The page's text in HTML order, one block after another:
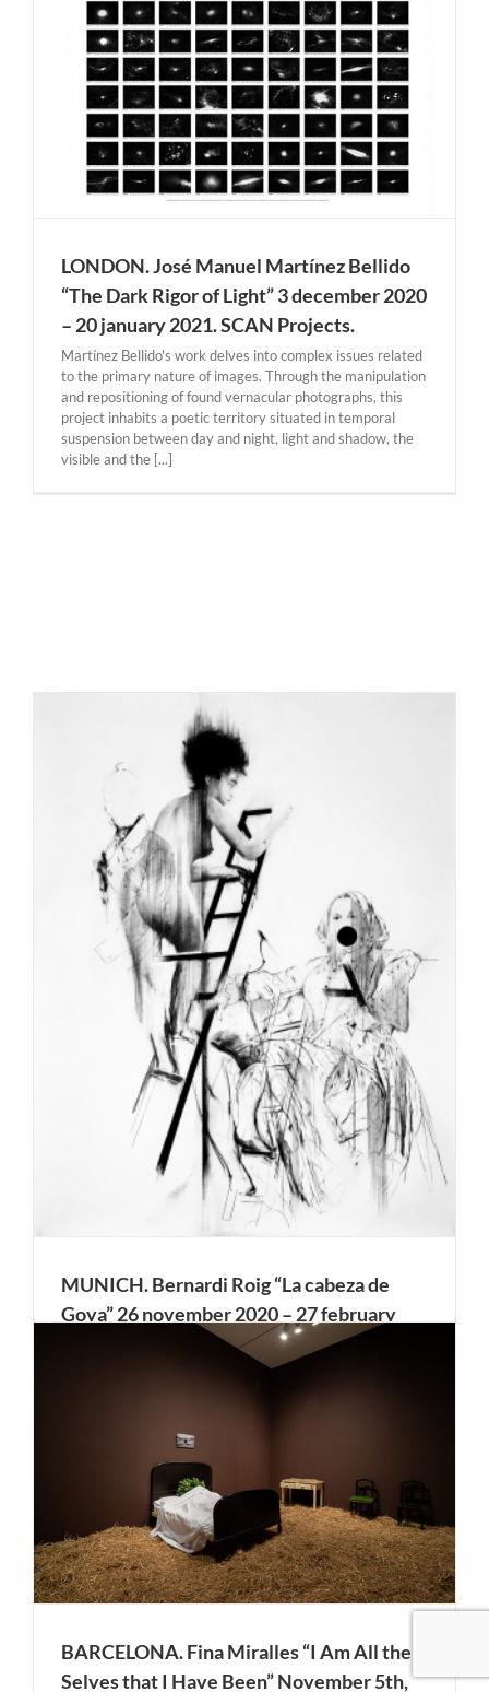
LONDON. José Manuel Martínez Bellido
“The Dark Rigor of Light” 3 december 2020
– 20 january 2021. SCAN Projects.
Martínez Bellido's work delves into complex issues related
to the primary nature of images. Through the manipulation
and repositioning of found vernacular photographs, this
project inhabits a poetic territory situated in temporal
suspension between day and night, light and shadow, the
visible and the [...]
MUNICH. Bernardi Roig “La cabeza de
Goya” 26 november 2020 – 27 february
2021. Galería Klüser 2.
Bordeaux/Madrid, 1888. Sixty years after Goya’s death in
of the tomb hold a surprise: the artist’s head is missing.
BARCELONA. Fina Miralles “I Am All the
Selves that I Have Been” November 5th,